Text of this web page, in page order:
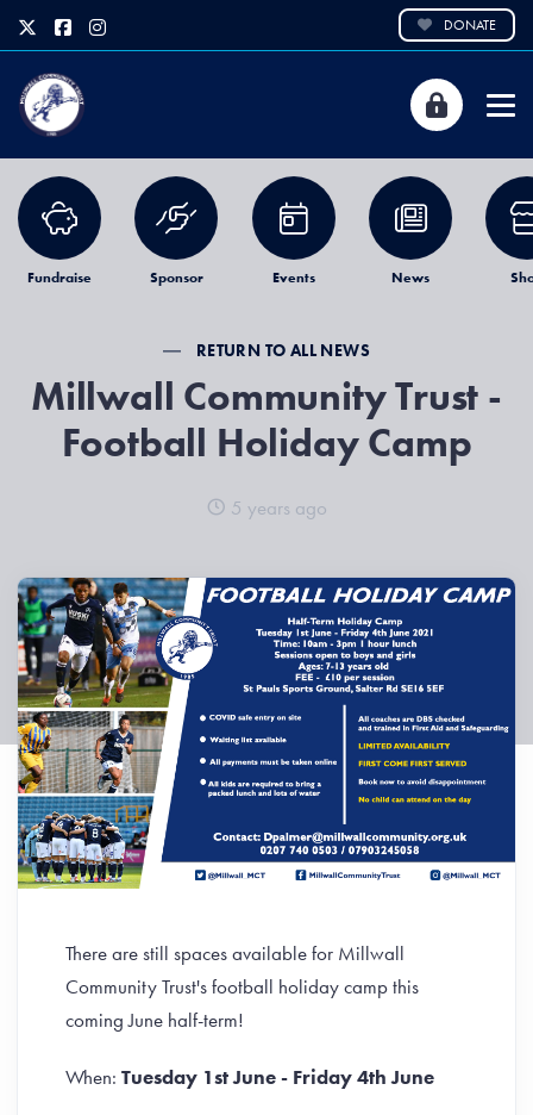
DONATE
Fundraise Sponsor Events News
RETURN TO ALL NEWS
Millwall Community Trust -
Football Holiday Camp
5 years ago
There are still spaces available for Millwall
Community Trust's football holiday camp this
coming June half-term!
When: Tuesday 1st June - Friday 4th June